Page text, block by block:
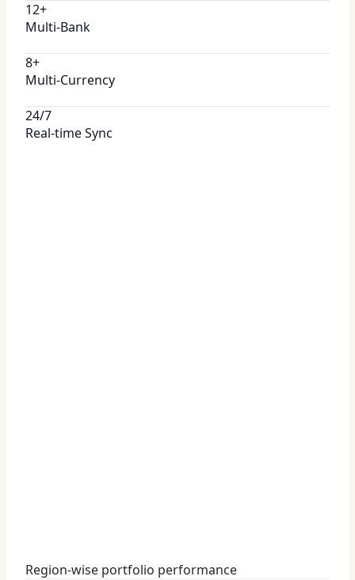
12+
Multi-Bank
8+
Multi-Currency
24/7
Real-time Sync
Region-wise portfolio performance